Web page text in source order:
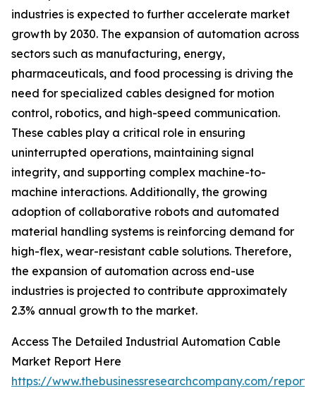
industries is expected to further accelerate market
growth by 2030. The expansion of automation across
sectors such as manufacturing, energy,
pharmaceuticals, and food processing is driving the
need for specialized cables designed for motion
control, robotics, and high-speed communication.
These cables play a critical role in ensuring
uninterrupted operations, maintaining signal
integrity, and supporting complex machine-to-
machine interactions. Additionally, the growing
adoption of collaborative robots and automated
material handling systems is reinforcing demand for
high-flex, wear-resistant cable solutions. Therefore,
the expansion of automation across end-use
industries is projected to contribute approximately
2.3% annual growth to the market.
Access The Detailed Industrial Automation Cable
Market Report Here
https://www.thebusinessresearchcompany.com/